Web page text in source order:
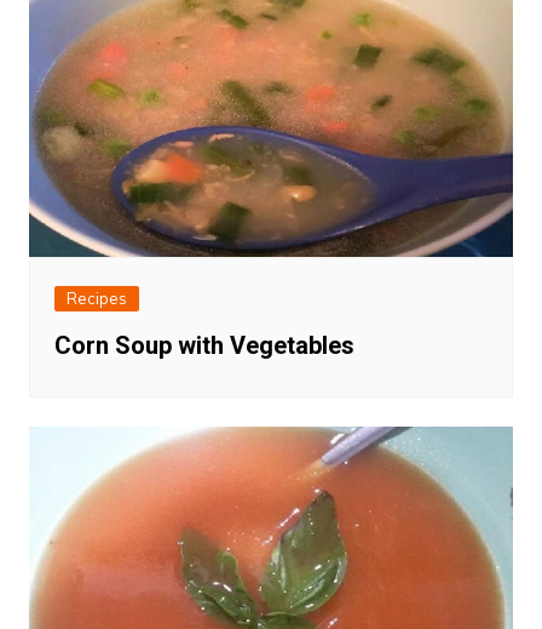
Recipes
Corn Soup with Vegetables